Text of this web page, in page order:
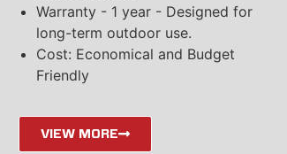
Warranty - 1 year - Designed for
long-term outdoor use.
Cost: Economical and Budget
Friendly
VIEW MORE